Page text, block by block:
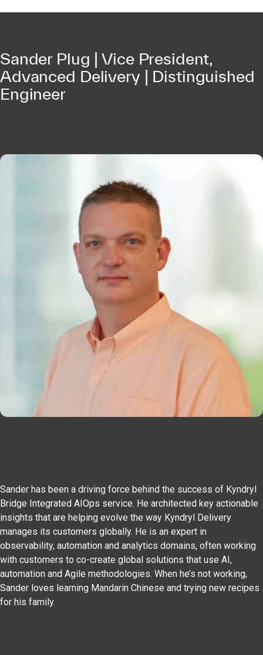
Sander Plug | Vice President,
Advanced Delivery | Distinguished
Engineer
Sander has been a driving force behind the success of Kyndryl
Bridge Integrated AIOps service. He architected key actionable
insights that are helping evolve the way Kyndryl Delivery
manages its customers globally. He is an expert in
observability, automation and analytics domains, often working
with customers to co-create global solutions that use AI,
automation and Agile methodologies. When he’s not working,
Sander loves learning Mandarin Chinese and trying new recipes
for his family.